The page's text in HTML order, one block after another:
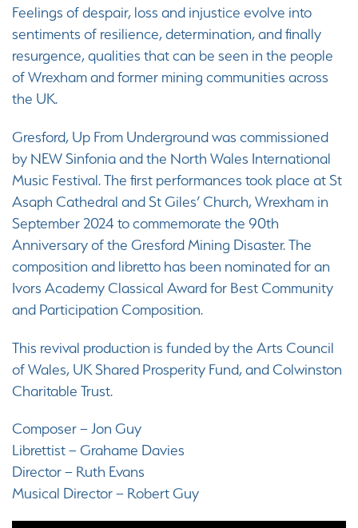
Feelings of despair, loss and injustice evolve into
sentiments of resilience, determination, and finally
resurgence, qualities that can be seen in the people
of Wrexham and former mining communities across
the UK.
Gresford, Up From Underground was commissioned
by NEW Sinfonia and the North Wales International
Music Festival. The first performances took place at St
Asaph Cathedral and St Giles’ Church, Wrexham in
September 2024 to commemorate the 90th
Anniversary of the Gresford Mining Disaster. The
composition and libretto has been nominated for an
Ivors Academy Classical Award for Best Community
and Participation Composition.
This revival production is funded by the Arts Council
of Wales, UK Shared Prosperity Fund, and Colwinston
Charitable Trust.
Composer – Jon Guy
Librettist – Grahame Davies
Director – Ruth Evans
Musical Director – Robert Guy